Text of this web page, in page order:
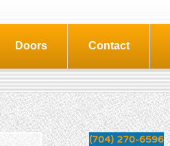
Doors Contact
(704) 270-6596